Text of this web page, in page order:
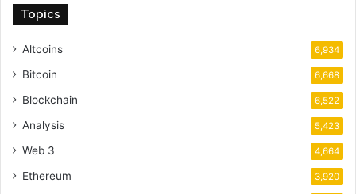
Topics
Altcoins 6,934
Bitcoin 6,668
Blockchain 6,522
Analysis 5,423
Web 3 4,664
Ethereum 3,920